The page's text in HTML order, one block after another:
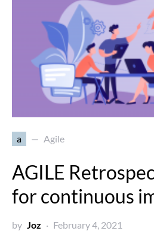
a Agile
AGILE
for continuous
by Joz February 4, 2021